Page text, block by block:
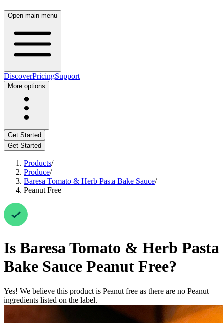
Open main menu
DiscoverPricingSupport
More options
Get Started
Get Started
Products/
Produce/
Baresa Tomato & Herb Pasta Bake Sauce/
Peanut Free
Is Baresa Tomato & Herb Pasta
Bake Sauce Peanut Free?
Yes! We believe this product is Peanut free as there are no Peanut
ingredients listed on the label.